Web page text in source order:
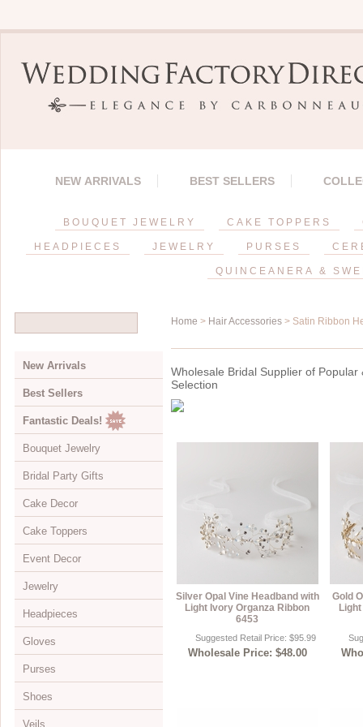
NEW ARRIVALS BEST SELLERS
BOUQUET JEWELRY CAKE TOPPERS
HEADPIECES JEWELRY PURSES
QUINCEANERA &
Home > Hair Accessories > Satin Ribbon
Wholesale Bridal Supplier of
Selection
Silver Opal Vine Headband with
Light Ivory Organza Ribbon
6453
Suggested Retail Price: $95.99
Wholesale Price: $48.00
Gold
New Arrivals
Best Sellers
Fantastic Deals!
Bouquet Jewelry
View All
Bouquets
Buckles
Color Accents
Flowers
Hearts
Initials
Specialty
Bridal Party Gifts
View All
Jewelry Boxes
Compacts
Keychains
Disposable Cameras
Letter Openers
Other Gift Ideas
Cake Decor
View All
Cake Brooches
Cake Drops
Cake Hearts
Cake Ornaments
Cake Servers
Cake Tableau Stands
Cake Toppers
Cake Toppers
View All
Crystal Covered
Sparkle
Renaissance
Anniversary & Birthday
Gold
Heart
Event Decor
View All
Cake Stands
Chandeliers
Curtains
Jewelry
View All
Bracelets
Brooches
Earrings
Foot Jewelry
Headpieces
View All
Adornments & Appliques
Barrettes
Birdcage & Blusher Veils
Gloves
View All
Albove Elbow Length
Below Elbow Length
Purses
Bridal Money Bags
Dyeable Bags
Shoes
View All
Veils